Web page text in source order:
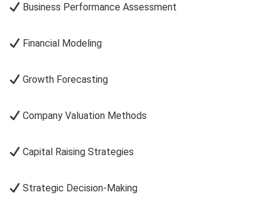
Business Performance Assessment
Financial Modeling
Growth Forecasting
Company Valuation Methods
Capital Raising Strategies
Strategic Decision-Making